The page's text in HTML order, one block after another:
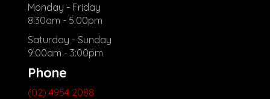
Monday - Friday
8:30am - 5:00pm
Saturday - Sunday
9:00am - 3:00pm
Phone
(02) 4954 2088